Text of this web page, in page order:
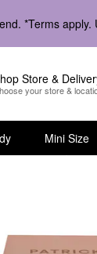
*Terms apply.
Store &
your store &
Mini Size